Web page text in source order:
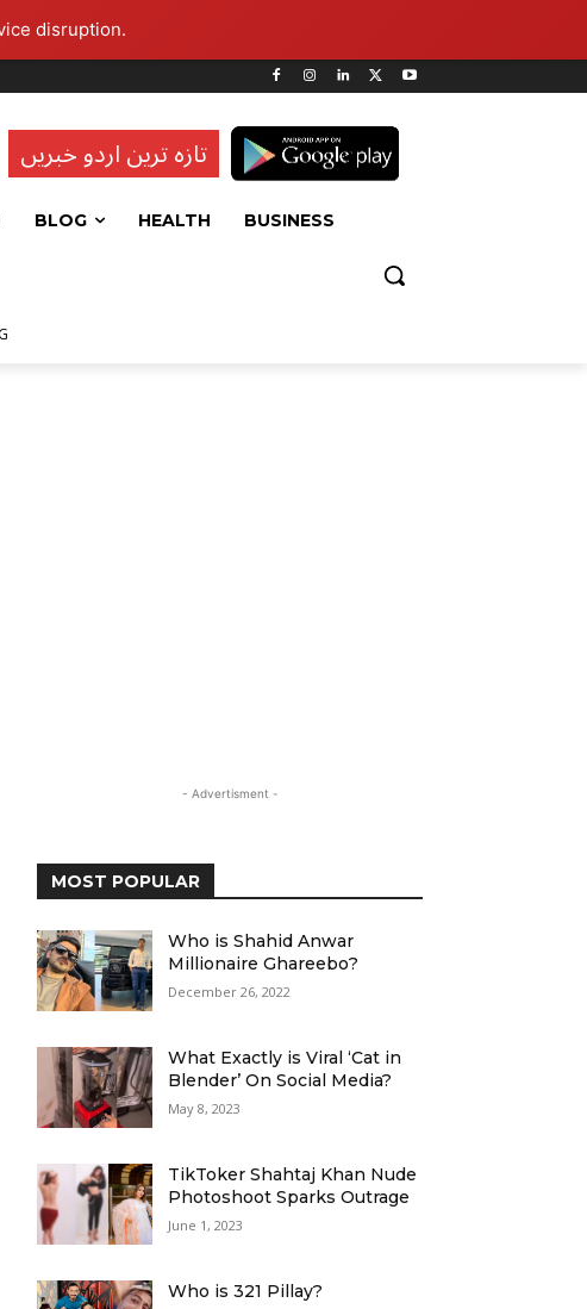
disruption.
تازہ ترین اردو خبریں
BLOG HEALTH BUSINESS
- Advertisment -
MOST POPULAR
Who is Shahid Anwar
Millionaire Ghareebo?
December 26, 2022
What Exactly is Viral ‘Cat in
Blender’ On Social Media?
May 8, 2023
TikToker Shahtaj Khan Nude
Photoshoot Sparks Outrage
June 1, 2023
Who is 321 Pillay?